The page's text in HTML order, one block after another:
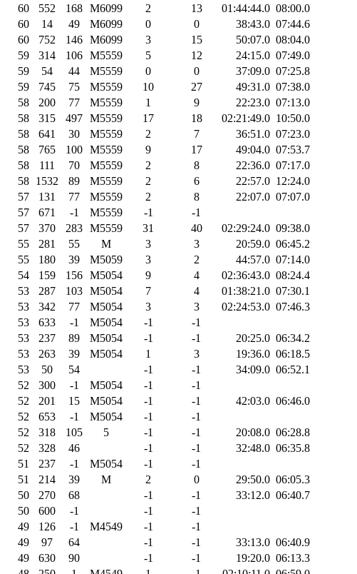
60 552 168 M6099 2 13 01:44:44.0 08:00.0
60 14 49 M6099 0 0 38:43.0 07:44.6
60 752 146 M6099 3 15 50:07.0 08:04.0
59 314 106 M5559 5 12 24:15.0 07:49.0
59 54 44 M5559 0 0 37:09.0 07:25.8
59 745 75 M5559 10 27 49:31.0 07:38.0
58 200 77 M5559 1 9 22:23.0 07:13.0
58 315 497 M5559 17 18 02:21:49.0 10:50.0
58 641 30 M5559 2 7 36:51.0 07:23.0
58 765 100 M5559 9 17 49:04.0 07:53.7
58 111 70 M5559 2 8 22:36.0 07:17.0
58 1532 89 M5559 2 6 22:57.0 12:24.0
57 131 77 M5559 2 8 22:07.0 07:07.0
57 671 -1 M5559 -1
-1
57 370 283 M5559 31 40 02:29:24.0 09:38.0
55 281 55 M 3 3 20:59.0 06:45.2
55 180 39 M5059 3 2 44:57.0 07:14.0
54 159 156 M5054 9 4 02:36:43.0 08:24.4
53 287 103 M5054 7 4 01:38:21.0 07:30.1
53 342 77 M5054 3 3 02:24:53.0 07:46.3
53 633 -1 M5054 -1
-1
53 237 89 M5054 -1 -1 20:25.0 06:34.2
53 263 39 M5054 1 3 19:36.0 06:18.5
53 50 54 -1 -1 34:09.0 06:52.1
52 300 -1 M5054 -1
-1
52 201 15 M5054 -1 -1 42:03.0 06:46.0
52 653 -1 M5054 -1
-1
52 318 105 5 -1 -1 20:08.0 06:28.8
52 328 46 -1 -1 32:48.0 06:35.8
51 237 -1 M5054 -1
-1
51 214 39 M 2 0 29:50.0 06:05.3
50 270 68 -1 -1 33:12.0 06:40.7
50 600 -1 -1
-1
49 126 -1 M4549 -1
-1
49 97 64 -1 -1 33:13.0 06:40.9
49 630 90 -1 -1 19:20.0 06:13.3